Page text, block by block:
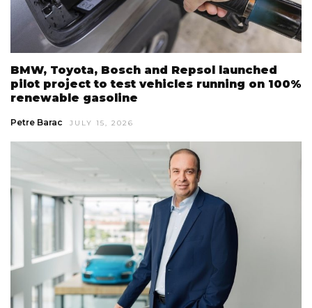
BMW, Toyota, Bosch and Repsol launched
pilot project to test vehicles running on 100%
renewable gasoline
Petre Barac JULY 15, 2026